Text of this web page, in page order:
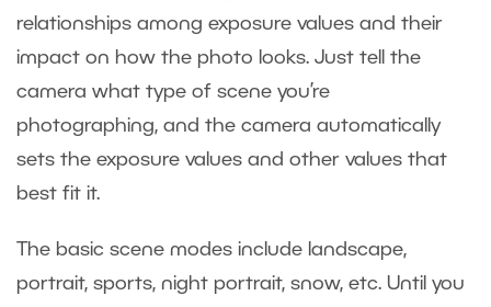
relationships among exposure values and their
impact on how the photo looks. Just tell the
camera what type of scene you’re
photographing, and the camera automatically
sets the exposure values and other values that
best fit it.
The basic scene modes include landscape,
portrait, sports, night portrait, snow, etc. Until you